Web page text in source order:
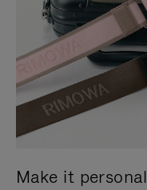
Make it personal